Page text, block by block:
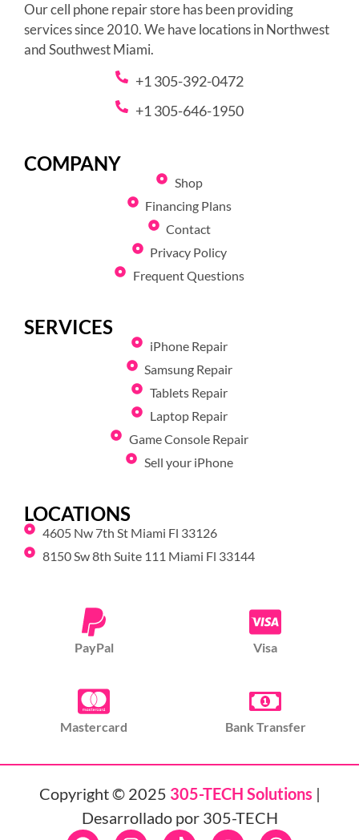
Our cell phone repair store has been providing
services since 2010. We have locations in Northwest
and Southwest Miami.
+1 305-392-0472
+1 305-646-1950
COMPANY
Shop
Financing Plans
Contact
Privacy Policy
Frequent Questions
SERVICES
iPhone Repair
Samsung Repair
Tablets Repair
Laptop Repair
Game Console Repair
Sell your iPhone
LOCATIONS
4605 Nw 7th St Miami Fl 33126
8150 Sw 8th Suite 111 Miami Fl 33144
PayPal Visa
Mastercard Bank Transfer
Copyright © 2025 305-TECH Solutions |
Desarrollado por 305-TECH